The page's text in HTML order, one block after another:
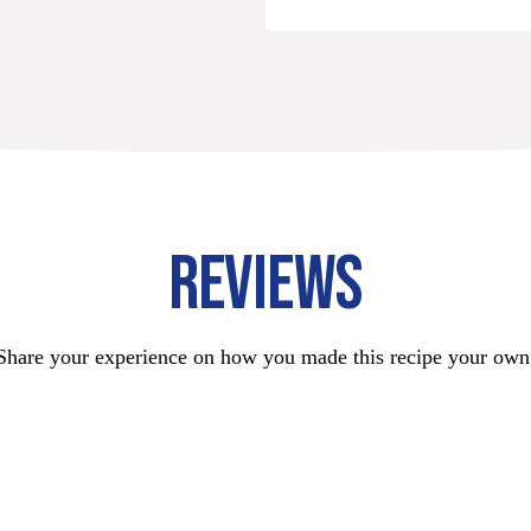
REVIEWS
your experience on how you made this recipe your